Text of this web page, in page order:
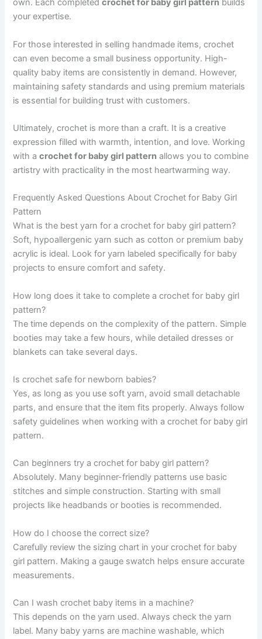
own. Each completedcrochet for baby girl pattern builds
your expertise.
For those interested in selling handmade items, crochet
can even become a small business opportunity. High-
quality baby items are consistently in demand. However,
maintaining safety standards and using premium materials
is essential for building trust with customers.
Ultimately, crochet is more than a craft. It is a creative
expression filled with warmth, intention, and love. Working
with acrochet for baby girl pattern allows you to combine
artistry with practicality in the most heartwarming way.
Frequently Asked Questions About Crochet for Baby Girl
Pattern
What is the best yarn for a crochet for baby girl pattern?
Soft, hypoallergenic yarn such as cotton or premium baby
acrylic is ideal. Look for yarn labeled specifically for baby
projects to ensure comfort and safety.
How long does it take to complete a crochet for baby girl
pattern?
The time depends on the complexity of the pattern. Simple
booties may take a few hours, while detailed dresses or
blankets can take several days.
Is crochet safe for newborn babies?
Yes, as long as you use soft yarn, avoid small detachable
parts, and ensure that the item fits properly. Always follow
safety guidelines when working with a crochet for baby girl
pattern.
Can beginners try a crochet for baby girl pattern?
Absolutely. Many beginner-friendly patterns use basic
stitches and simple construction. Starting with small
projects like headbands or booties is recommended.
How do I choose the correct size?
Carefully review the sizing chart in your crochet for baby
girl pattern. Making a gauge swatch helps ensure accurate
measurements.
Can I wash crochet baby items in a machine?
This depends on the yarn used. Always check the yarn
label. Many baby yarns are machine washable, which